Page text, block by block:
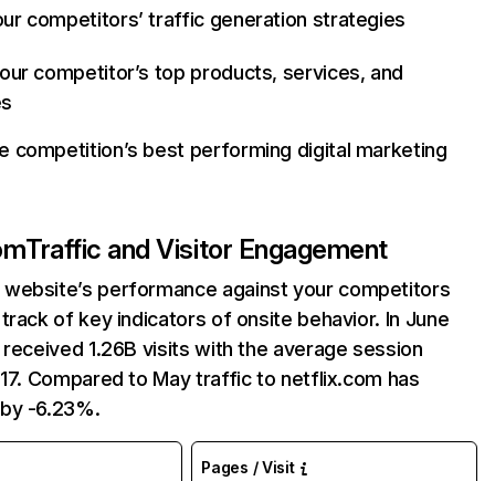
competitors’ traffic generation strategies
competitor’s top products, services, and
competition’s best performing digital marketing
Traffic and Visitor Engagement
website’s performance against your competitors
of key indicators of onsite behavior. In June
1.26B visits with the average session
Compared to May traffic to netflix.com has
-6.23%.
Pages / Visit